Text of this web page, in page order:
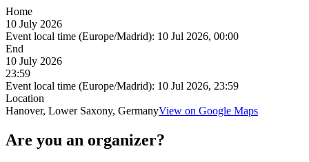
Home
10 July 2026
Event local time (Europe/Madrid): 10 Jul 2026, 00:00
End
10 July 2026
23:59
Event local time (Europe/Madrid): 10 Jul 2026, 23:59
Location
Hanover, Lower Saxony, GermanyView on Google Maps
Are you an organizer?